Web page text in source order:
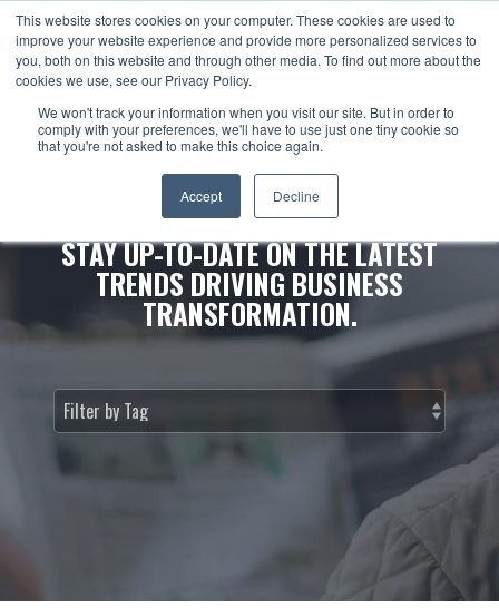
This website stores cookies on your computer. These cookies are used to
improve your website experience and provide more personalized services to
you, both on this website and through other media. To find out more about the
cookies we use, see our Privacy Policy.
We won't track your information when you visit our site. But in order to
comply with your preferences, we'll have to use just one tiny cookie so
that you're not asked to make this choice again.
Accept Decline
NEWS & INSIGHTS.
STAY UP-TO-DATE ON THE LATEST
TRENDS DRIVING BUSINESS
TRANSFORMATION.